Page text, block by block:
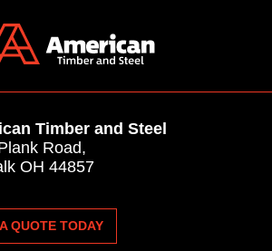
Timber and Steel
Road,
OH 44857
QUOTE TODAY